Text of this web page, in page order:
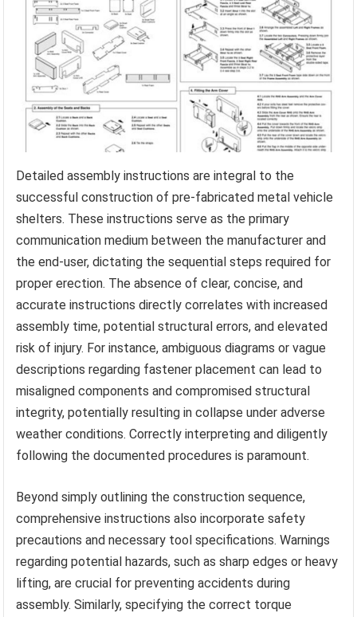
Detailed assembly instructions are integral to the
successful construction of pre-fabricated metal vehicle
shelters. These instructions serve as the primary
communication medium between the manufacturer and
the end-user, dictating the sequential steps required for
proper erection. The absence of clear, concise, and
accurate instructions directly correlates with increased
assembly time, potential structural errors, and elevated
risk of injury. For instance, ambiguous diagrams or vague
descriptions regarding fastener placement can lead to
misaligned components and compromised structural
integrity, potentially resulting in collapse under adverse
weather conditions. Correctly interpreting and diligently
following the documented procedures is paramount.
Beyond simply outlining the construction sequence,
comprehensive instructions also incorporate safety
precautions and necessary tool specifications. Warnings
regarding potential hazards, such as sharp edges or heavy
lifting, are crucial for preventing accidents during
assembly. Similarly, specifying the correct torque